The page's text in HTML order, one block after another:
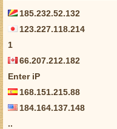
185.232.52.132
123.227.118.214
1
66.207.212.182
Enter iP
168.151.215.88
184.164.137.148
..